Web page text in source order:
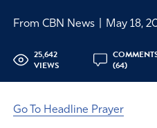
From CBN News May 18,
25,642
VIEWS
(64)
Go To Headline Prayer